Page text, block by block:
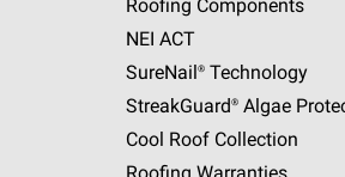
Roofing Components
NEI ACT
SureNail®Technology
StreakGuard®Algae
Cool Roof Collection